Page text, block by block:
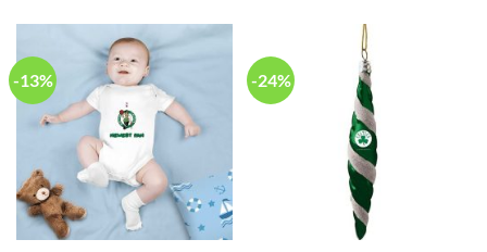
-13% -24%